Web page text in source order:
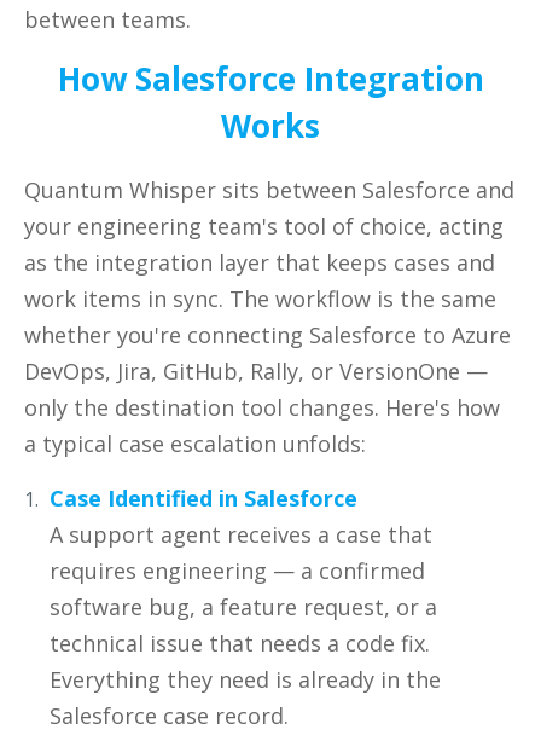
between teams.
How Salesforce Integration
Works
Quantum Whisper sits between Salesforce and
your engineering team's tool of choice, acting
as the integration layer that keeps cases and
work items in sync. The workflow is the same
whether you're connecting Salesforce to Azure
DevOps, Jira, GitHub, Rally, or VersionOne —
only the destination tool changes. Here's how
a typical case escalation unfolds:
Case Identified in Salesforce
A support agent receives a case that
requires engineering — a confirmed
software bug, a feature request, or a
technical issue that needs a code fix.
Everything they need is already in the
Salesforce case record.